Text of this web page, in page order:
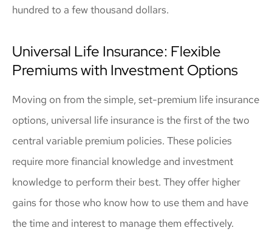
hundred to a few thousand dollars.
Universal Life Insurance: Flexible
Premiums with Investment Options
Moving on from the simple, set-premium life insurance
options, universal life insurance is the first of the two
central variable premium policies. These policies
require more financial knowledge and investment
knowledge to perform their best. They offer higher
gains for those who know how to use them and have
the time and interest to manage them effectively.